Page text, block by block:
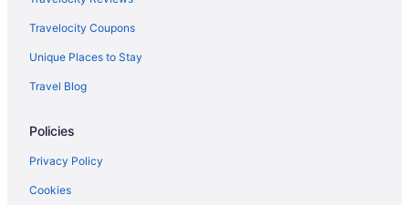
Travelocity Coupons
Unique Places to Stay
Travel Blog
Policies
Privacy Policy
Cookies